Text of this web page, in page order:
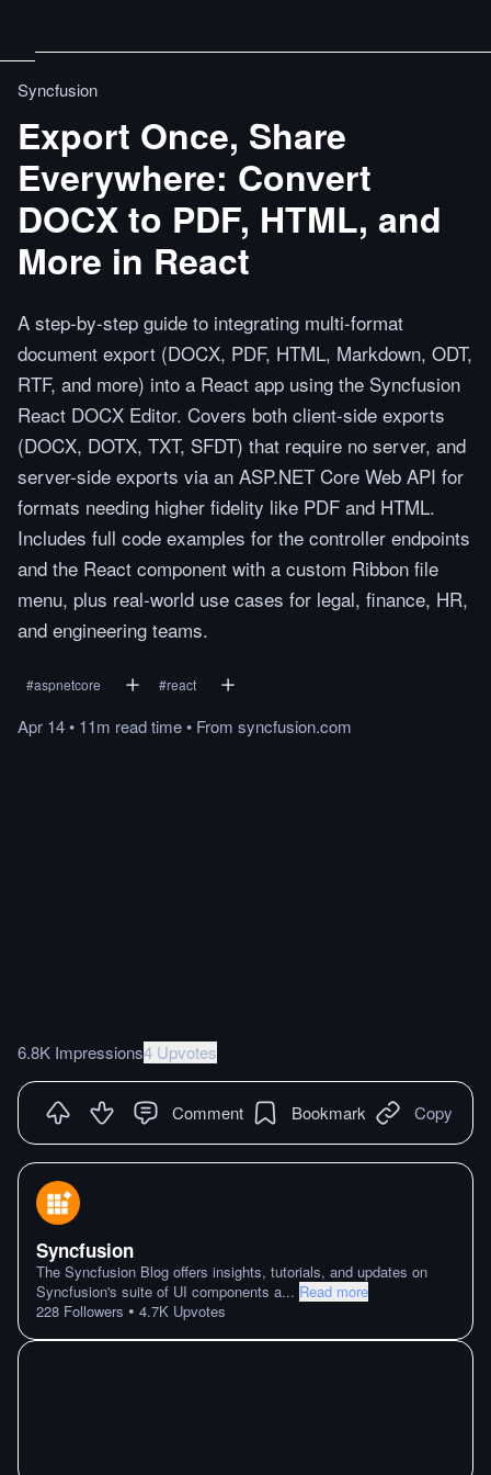
Syncfusion
Export Once, Share
Everywhere: Convert
DOCX to PDF, HTML, and
More in React
A step-by-step guide to integrating multi-format
document export (DOCX, PDF, HTML, Markdown, ODT,
RTF, and more) into a React app using the Syncfusion
React DOCX Editor. Covers both client-side exports
(DOCX, DOTX, TXT, SFDT) that require no server, and
server-side exports via an ASP.NET Core Web API for
formats needing higher fidelity like PDF and HTML.
Includes full code examples for the controller endpoints
and the React component with a custom Ribbon file
menu, plus real-world use cases for legal, finance, HR,
and engineering teams.
#aspnetcore #react
Apr 14• 11m readtime• From syncfusion.com
6.8K Impressions4 Upvotes
Comment Bookmark Copy
Syncfusion
The Syncfusion Blog offers insights, tutorials, and updates on
Syncfusion's suite of UI components a... Read more
228 Followers • 4.7K Upvotes